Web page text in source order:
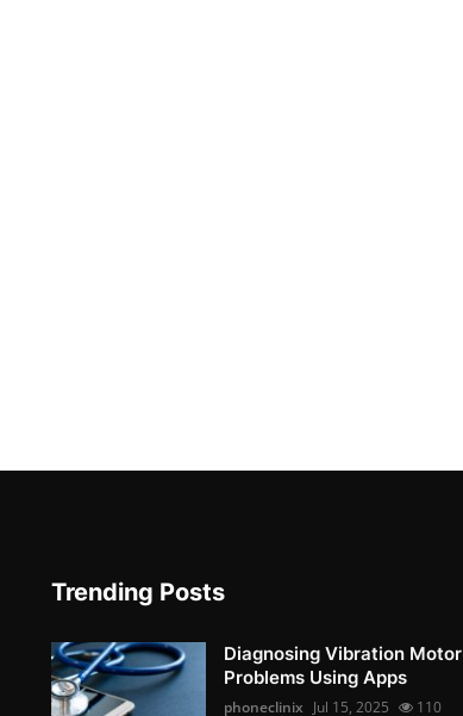
Trending Posts
Diagnosing Vibration Motor
Problems Using Apps
phoneclinix Jul 15, 2025 110